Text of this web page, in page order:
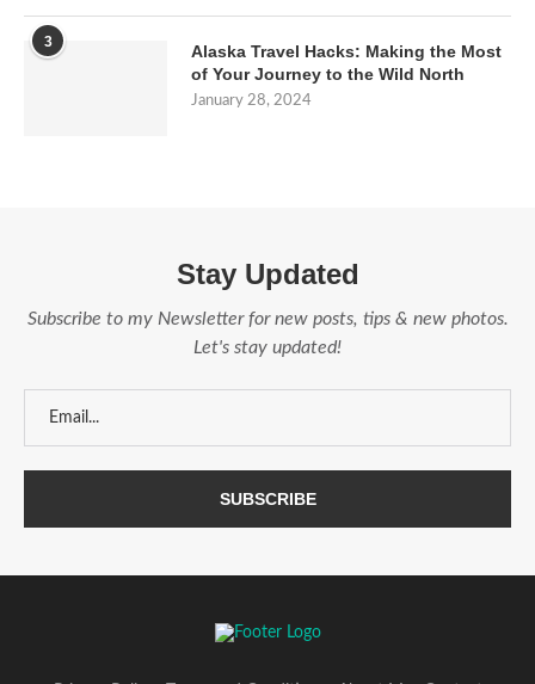
3
Alaska Travel Hacks: Making the Most
of Your Journey to the Wild North
January 28, 2024
Stay Updated
Subscribe to my Newsletter for new posts, tips & new photos.
Let's stay updated!